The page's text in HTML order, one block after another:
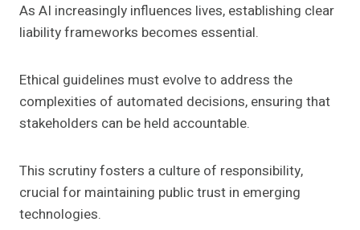
As AI increasingly influences lives, establishing clear
liability frameworks becomes essential.
Ethical guidelines must evolve to address the
complexities of automated decisions, ensuring that
stakeholders can be held accountable.
This scrutiny fosters a culture of responsibility,
crucial for maintaining public trust in emerging
technologies.